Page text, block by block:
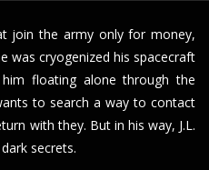
join the army only for money,
was cryogenized his spacecraft
floating alone through the
to search a way to contact
with they. But in his way, J.L.
secrets.